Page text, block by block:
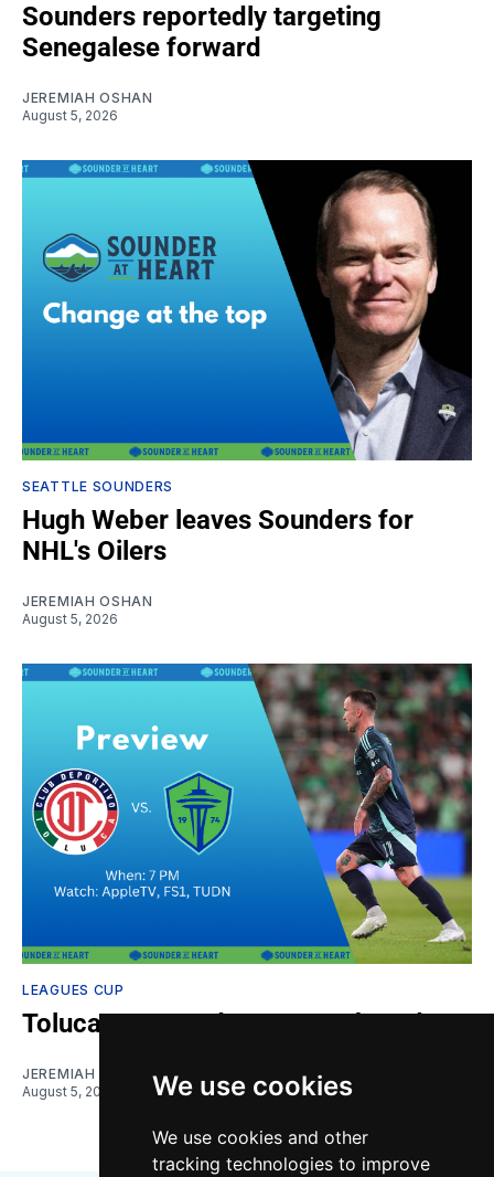
We use cookies
We use cookies and other
tracking technologies to improve
Sounders reportedly targeting
Senegalese forward
JEREMIAH OSHAN
August 5, 2026
SEATTLE SOUNDERS
Hugh Weber leaves Sounders for
NHL's Oilers
JEREMIAH OSHAN
August 5, 2026
LEAGUES CUP
Toluca vs. Sounders: Gamethread
JEREMIAH OSHAN
August 5, 2026